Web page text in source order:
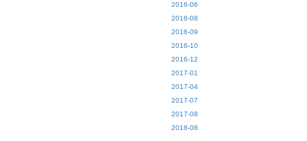
2016-06
2016-08
2016-09
2016-10
2016-12
2017-01
2017-04
2017-07
2017-08
2018-08